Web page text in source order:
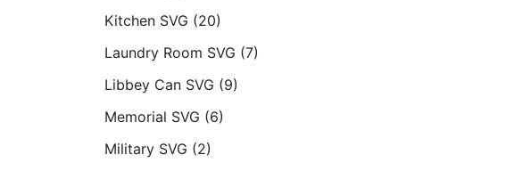
Kitchen SVG (20)
Laundry Room SVG (7)
Libbey Can SVG (9)
Memorial SVG (6)
Military SVG (2)